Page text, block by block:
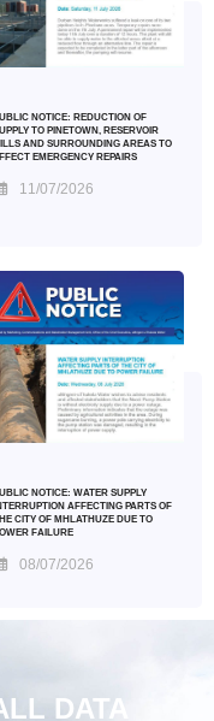
NOTICE: REDUCTION OF
TO PINETOWN, RESERVOIR
AND SURROUNDING AREAS TO
EMERGENCY REPAIRS
11/07/2026
NOTICE: WATER SUPPLY
AFFECTING PARTS OF
CITY OF MHLATHUZE DUE TO
FAILURE
08/07/2026
DATA